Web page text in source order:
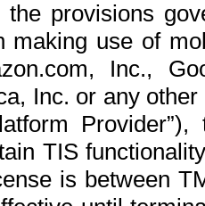
provisions
making use of
Inc.,
Inc. or any
TIS
is between